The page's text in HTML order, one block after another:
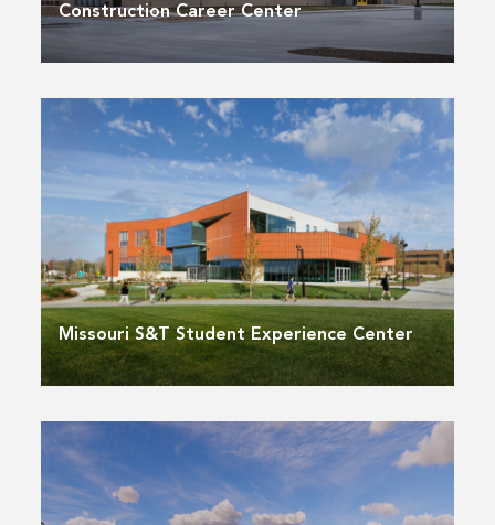
Construction Career Center
Missouri S&T Student Experience Center